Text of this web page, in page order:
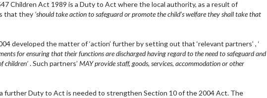
Children Act 1989 is a Duty to Act where the local authority, as a result of
that they ‘should take action to safeguard or promote the child’s welfare they shall take that
developed the matter of ‘action’ further by setting out that ‘relevant partners’ , ‘
for ensuring that their functions are discharged having regard to the need to safeguard and
children’. Such partners’ MAY provide staff, goods, services, accommodation or other
further Duty to Act is needed to strengthen Section 10 of the 2004 Act. The